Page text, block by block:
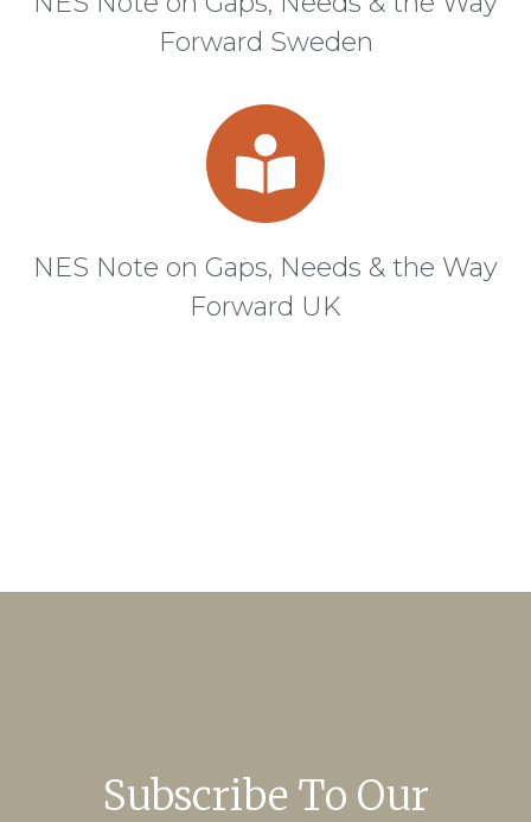
Forward Sweden
NES Note on Gaps, Needs & the Way
Forward UK
Subscribe To Our